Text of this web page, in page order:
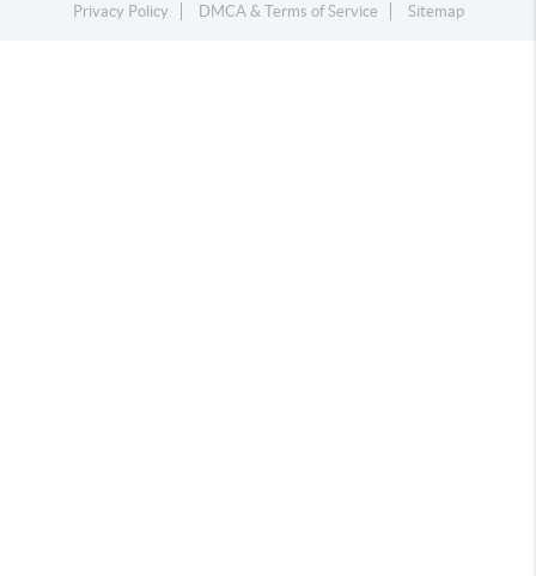
Privacy Policy
DMCA & Terms of Service Sitemap